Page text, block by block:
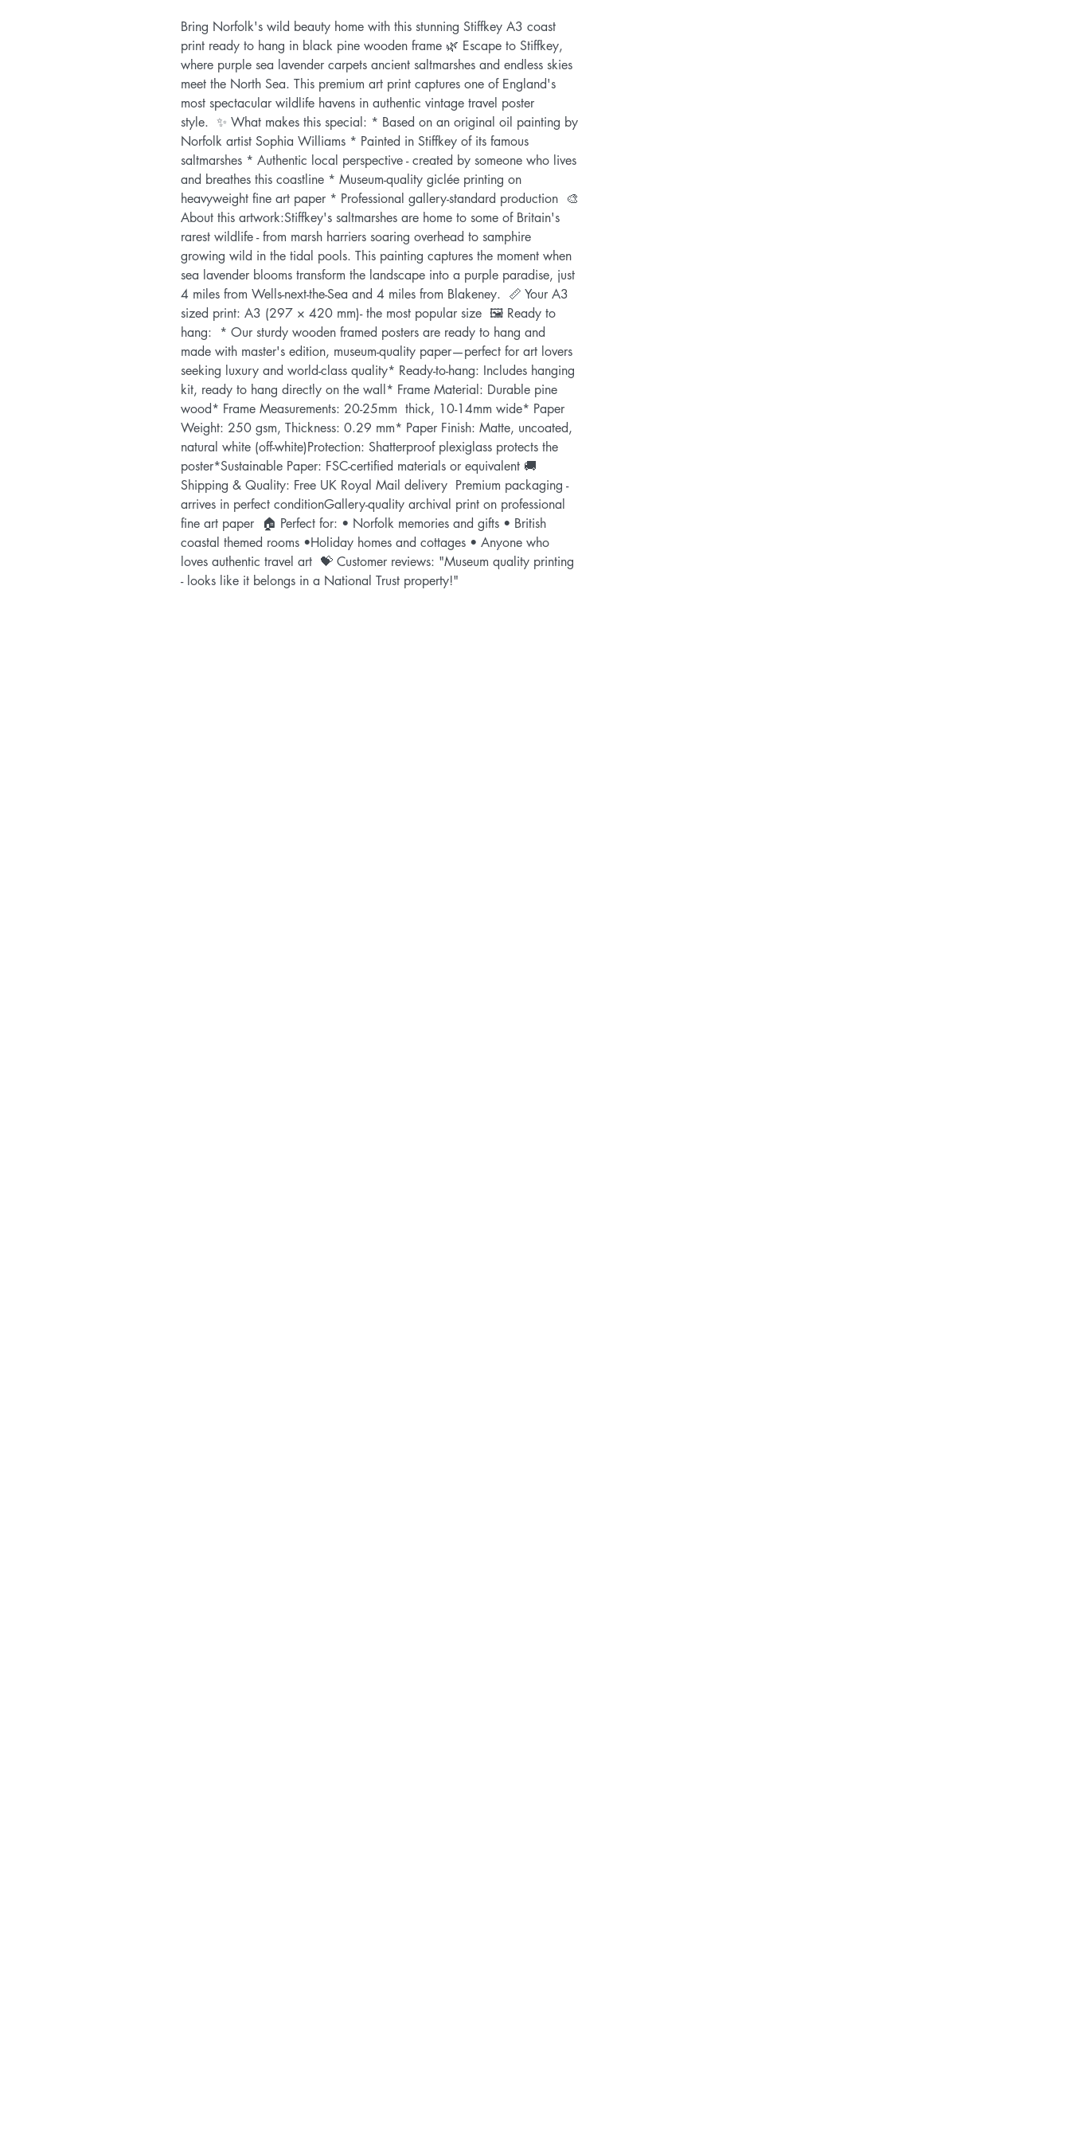
Bring Norfolk's wild beauty home with this stunning Stiffkey A3 coast
print ready to hang in black pine wooden frame 🌿 Escape to Stiffkey,
where purple sea lavender carpets ancient saltmarshes and endless skies
meet the North Sea. This premium art print captures one of England's
most spectacular wildlife havens in authentic vintage travel poster
style.  ✨ What makes this special: * Based on an original oil painting by
Norfolk artist Sophia Williams * Painted in Stiffkey of its famous
saltmarshes * Authentic local perspective - created by someone who lives
and breathes this coastline * Museum-quality giclée printing on
heavyweight fine art paper * Professional gallery-standard production  🎨
About this artwork:Stiffkey's saltmarshes are home to some of Britain's
rarest wildlife - from marsh harriers soaring overhead to samphire
growing wild in the tidal pools. This painting captures the moment when
sea lavender blooms transform the landscape into a purple paradise, just
4 miles from Wells-next-the-Sea and 4 miles from Blakeney.  📏 Your A3
sized print: A3 (297 × 420 mm)- the most popular size  🖼️ Ready to
hang:  * Our sturdy wooden framed posters are ready to hang and
made with master's edition, museum-quality paper—perfect for art lovers
seeking luxury and world-class quality* Ready-to-hang: Includes hanging
kit, ready to hang directly on the wall* Frame Material: Durable pine
wood* Frame Measurements: 20-25mm  thick, 10-14mm wide* Paper
Weight: 250 gsm, Thickness: 0.29 mm* Paper Finish: Matte, uncoated,
natural white (off-white)Protection: Shatterproof plexiglass protects the
poster*Sustainable Paper: FSC-certified materials or equivalent 🚚
Shipping & Quality: Free UK Royal Mail delivery  Premium packaging -
arrives in perfect conditionGallery-quality archival print on professional
fine art paper  🏠 Perfect for: • Norfolk memories and gifts • British
coastal themed rooms •Holiday homes and cottages • Anyone who
loves authentic travel art  💝 Customer reviews: "Museum quality printing
- looks like it belongs in a National Trust property!"